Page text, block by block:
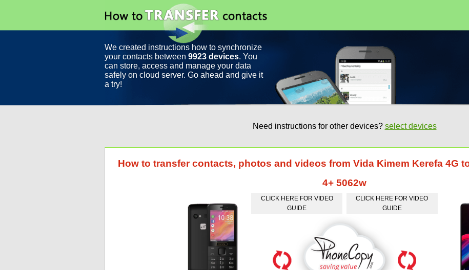
We created instructions how to synchronize
your contacts between 9923 devices. You
can store, access and manage your data
safely on cloud server. Go ahead and give it
a try!
Need instructions for other devices? select devices
How to transfer contacts, photos and videos from Vida Kimem Kerefa 4G
4+ 5062w
CLICK HERE FOR VIDEO
GUIDE
CLICK HERE FOR VIDEO
GUIDE